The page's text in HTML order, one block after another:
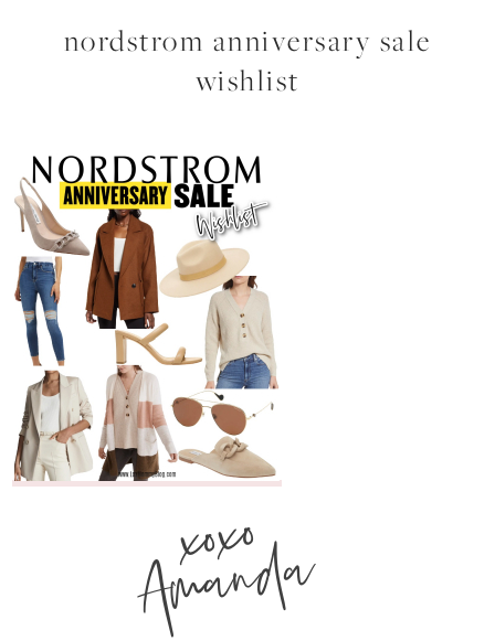
nordstrom anniversary sale
wishlist
xoxo
Amanda